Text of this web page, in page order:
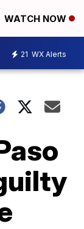
WATCH NOW
21 WX Alerts